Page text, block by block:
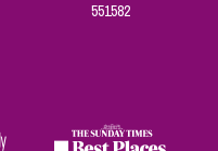
551582